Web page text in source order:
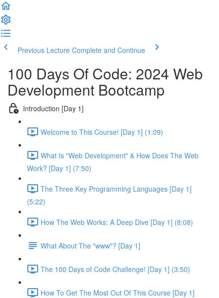
Previous Lecture Complete and Continue
100 Days Of Code: 2024 Web
Development Bootcamp
Introduction [Day 1]
Welcome to This Course! [Day 1] (1:09)
What Is "Web Development" & How Does The Web
Work? [Day 1] (7:50)
The Three Key Programming Languages [Day 1]
(5:22)
How The Web Works: A Deep Dive [Day 1] (8:08)
What About The "www"? [Day 1]
The 100 Days of Code Challenge! [Day 1] (3:50)
How To Get The Most Out Of This Course [Day 1]